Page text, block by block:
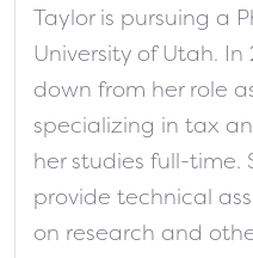
Taylor is pursuing a
University of Utah.
down from her role
specializing in tax
her studies full-time.
provide technical
on research and